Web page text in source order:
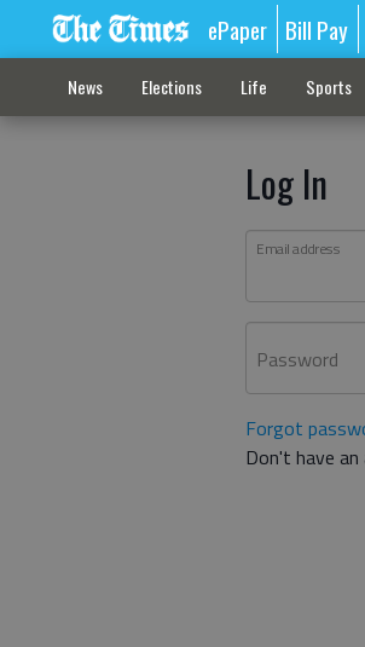
ePaper Bill Pay
News Elections Life Sports
Log In
Email address
Password
Forgot
Don't have